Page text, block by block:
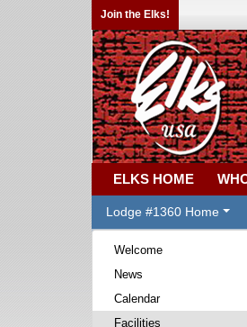
Join the Elks!
ELKS HOME
Lodge #1360 Home
Welcome
News
Calendar
Facilities